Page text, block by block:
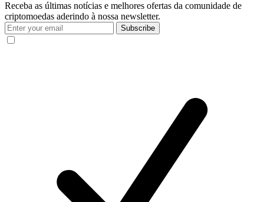
Receba as últimas notícias e melhores ofertas da comunidade de
criptomoedas aderindo à nossa newsletter.
Subscribe